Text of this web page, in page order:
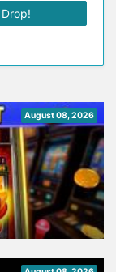
August 08, 2026